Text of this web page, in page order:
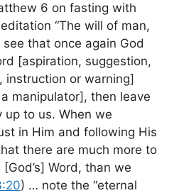
6 on fasting with
“The will of man,
see that once again God
[aspiration, suggestion,
instruction or warning]
manipulator], then leave
up to us. When we
in Him and following His
there are much more to
Word, than we
) … note the “eternal